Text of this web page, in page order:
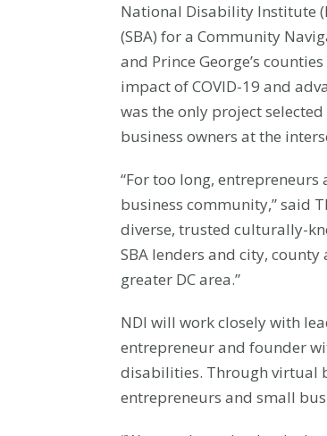
National Disability Institute
(SBA) for a Community
and Prince George’s
impact of COVID-19 and
was the only project
business owners at the
“For too long,
business community,” said
diverse, trusted culturally-
SBA lenders and city,
greater DC area.”
NDI will work closely with
entrepreneur and founder
disabilities. Through virtual
entrepreneurs and small